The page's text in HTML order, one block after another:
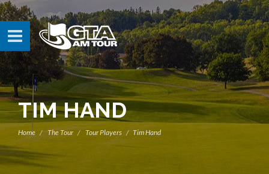
TIM HAND
Home The Tour Tour Players Tim Hand